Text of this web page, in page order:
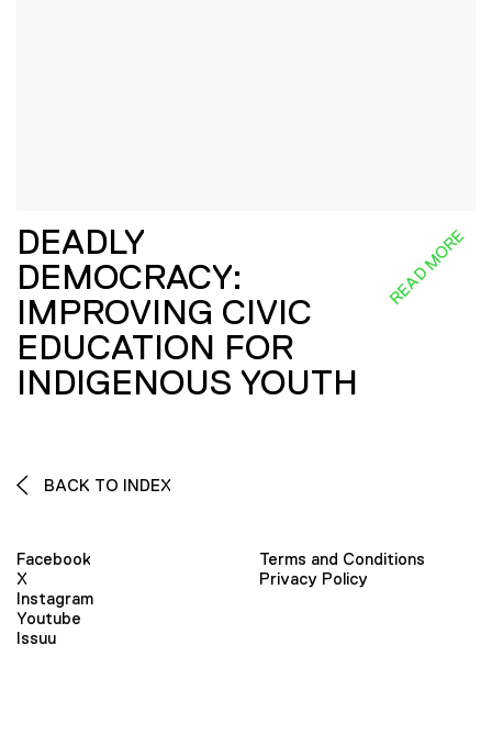
DEADLY
DEMOCRACY:
IMPROVING CIVIC
EDUCATION FOR
INDIGENOUS YOUTH
READ MORE
BACK TO INDEX
Facebook
X
Instagram
Youtube
Issuu
Terms and Conditions
Privacy Policy